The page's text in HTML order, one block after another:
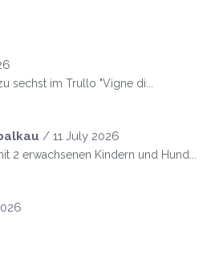
sechst im Trullo "Vigne di...
/ 11 July 2026
2 erwachsenen Kindern und Hund...